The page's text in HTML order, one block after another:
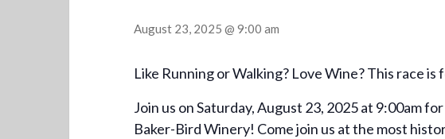
August 23, 2025 @ 9:00 am
Like Running or Walking? Love Wine? This race is
Join us on Saturday, August 23, 2025 at 9:00am
Baker-Bird Winery! Come join us at the most